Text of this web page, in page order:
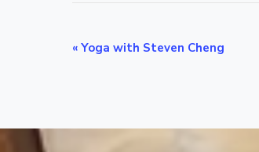
E
« Yoga with Steven Cheng